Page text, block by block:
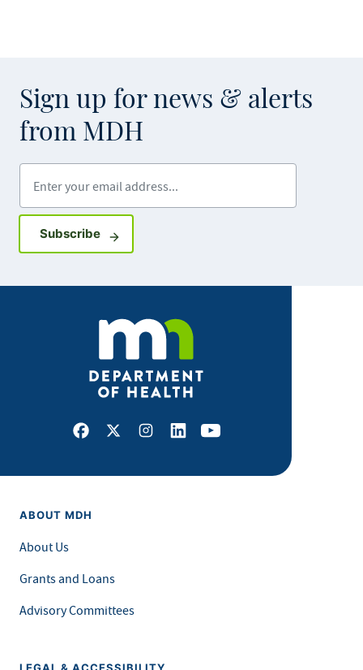
Sign up for news & alerts
from MDH
SubscribeSign up for GovDelivery notifications
Facebook
X Instagram
LinkedInYoutube
ABOUT MDH
About Us
Grants and Loans
Advisory Committees